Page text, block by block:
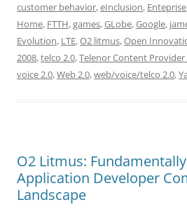
customer behavior,eInclusion, Enteprise
Home, FTTH,games,GLobe,Google,
Evolution, LTE,O2 litmus,Open
2008,telco 2.0,Telenor Content Provider
voice 2.0,Web 2.0,web/voice/telco 2.0,
O2 Litmus:
Application Developer
Landscape